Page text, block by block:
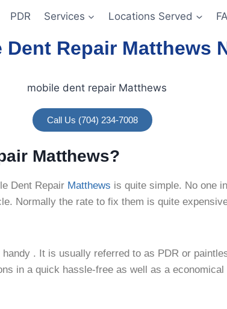
PDR Services Locations Served
Dent Repair Matthews
Call Us (704) 234-7008
Matthews?
Dent Repair Matthews is quite simple. No one
Normally the rate to fix them is quite
. It is usually referred to as PDR or
in a quick hassle-free as well as a